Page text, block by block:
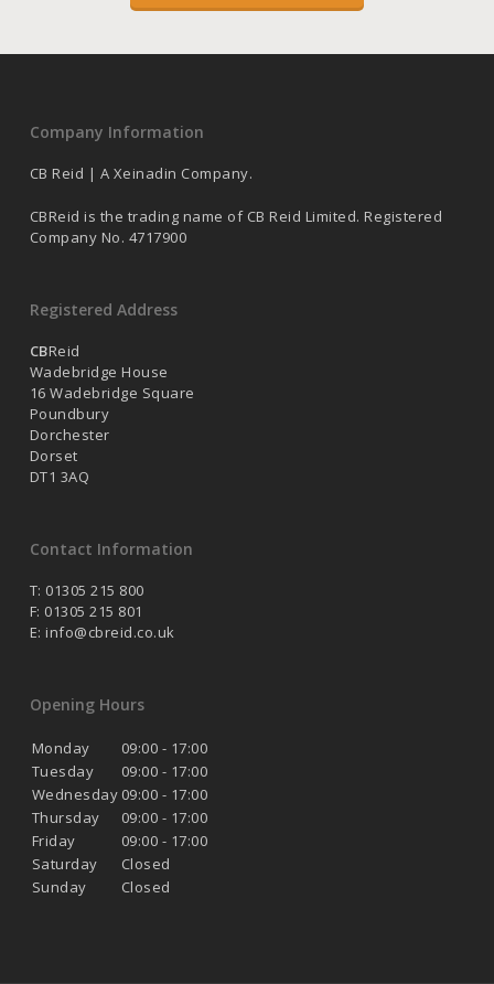
Company Information
CB Reid | A Xeinadin Company.
CBReid is the trading name of CB Reid Limited. Registered
Company No. 4717900
Registered Address
CBReid
Wadebridge House
16 Wadebridge Square
Poundbury
Dorchester
Dorset
DT1 3AQ
Contact Information
T: 01305 215 800
F: 01305 215 801
E: info@cbreid.co.uk
Opening Hours
Monday
09:00 - 17:00
Tuesday
09:00 - 17:00
Wednesday 09:00 - 17:00
Thursday
09:00 - 17:00
Friday
09:00 - 17:00
Saturday
Closed
Sunday
Closed